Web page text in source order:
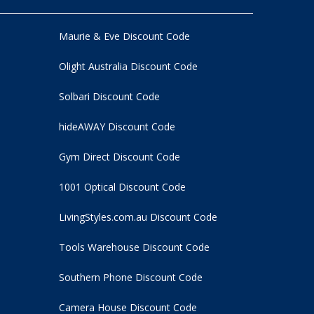
Maurie & Eve Discount Code
Olight Australia Discount Code
Solbari Discount Code
hideAWAY Discount Code
Gym Direct Discount Code
1001 Optical Discount Code
LivingStyles.com.au Discount Code
Tools Warehouse Discount Code
Southern Phone Discount Code
Camera House Discount Code